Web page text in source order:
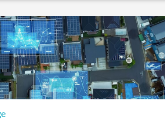
online in a way that feels
authentic, and effective for
business.